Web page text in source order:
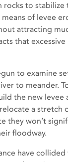
rocks to
of levee
attracting
that excessive
to examine
to meander.
the new
a stretch
they won’t
floodway.
have